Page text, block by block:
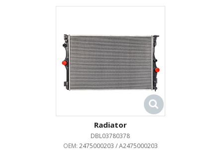
Radiator
DBL03780378
OEM: 2475000203 / A2475000203